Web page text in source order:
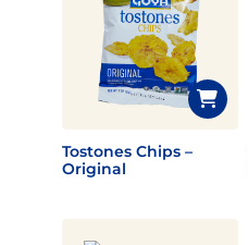
Tostones Chips –
Original